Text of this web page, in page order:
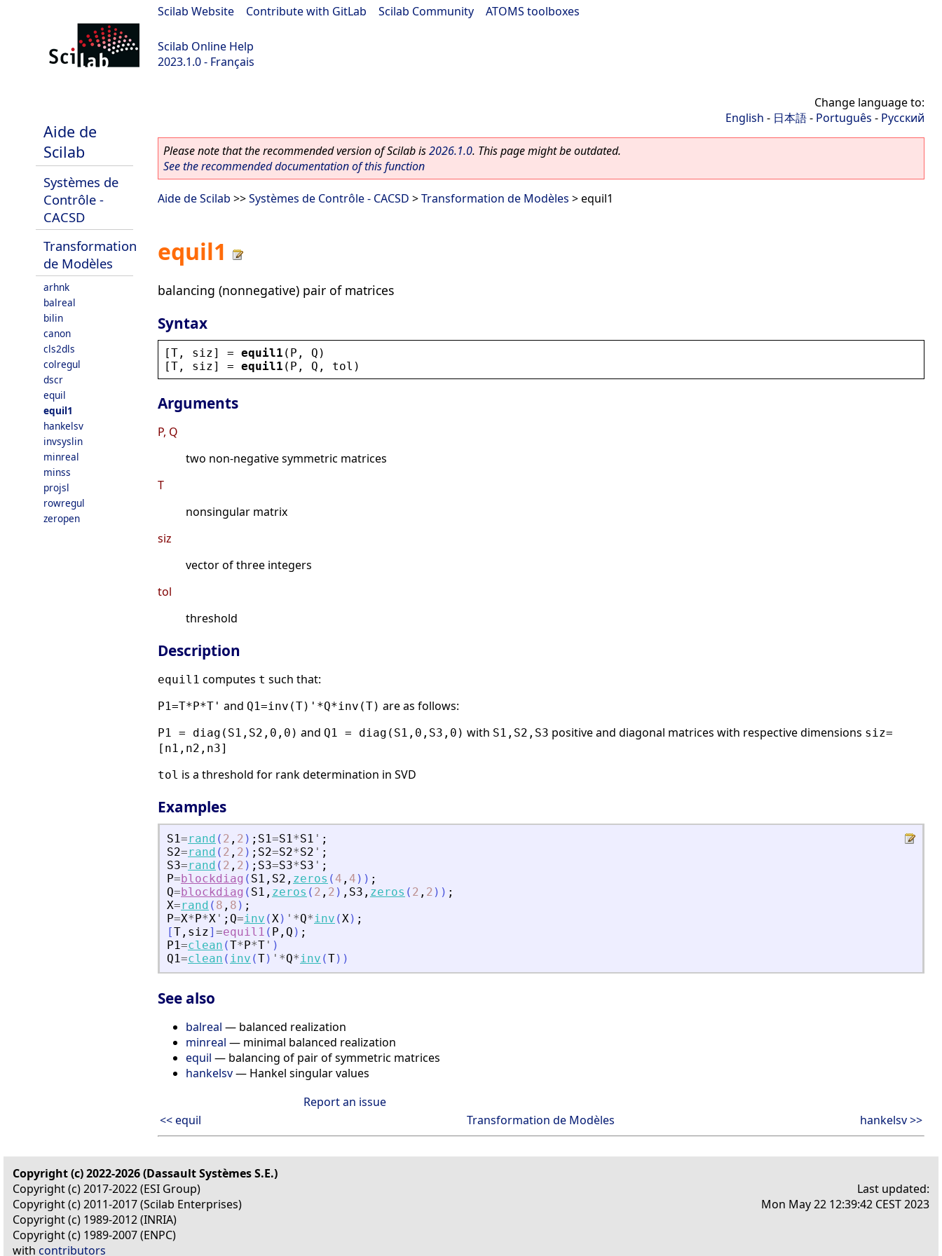
Scilab Website Contribute with GitLab Scilab Community ATOMS toolboxes
Scilab Online Help
2023.1.0 - Français
Aide de
Scilab
Systèmes de
Contrôle -
CACSD
Transformation
de Modèles
arhnk
balreal
bilin
canon
cls2dls
colregul
dscr
equil
equil1
hankelsv
invsyslin
minreal
minss
projsl
rowregul
zeropen
Change language to:
English - 日本語- Português - Русский
Please note that the recommended version of Scilab is2026.1.0. This page might be outdated.
See the recommended documentation of this function
Aide de Scilab >>Systèmes de Contrôle - CACSD >Transformation de Modèles > equil1
equil1
balancing (nonnegative) pair of matrices
Syntax
[T , siz] = equil1 ( P , Q )
[T , siz] = equil1 ( P , Q , tol )
Arguments
P, Q
two non-negative symmetric matrices
T
nonsingular matrix
siz
vector of three integers
tol
threshold
Description
equil1 computes t such that:
P1=T*P*T' and Q1=inv(T)'*Q*inv(T) are as follows:
P1 = diag(S1,S2,0,0) and Q1 = diag(S1,0,S3,0) with S1,S2,S3 positive and diagonal matrices with respective dimensions siz=
[n1,n2,n3]
tol is a threshold for rank determination in SVD
Examples
S1=rand ( 2 , 2 ) ; S1=S1*S1 ' ;
S2=rand ( 2 , 2 ) ; S2=S2*S2 ' ;
S3=rand ( 2 , 2 ) ; S3=S3*S3 ' ;
P=blockdiag ( S1 , S2 , zeros ( 4 , 4 ) ) ;
Q=blockdiag ( S1 , zeros ( 2 , 2 ) , S3 , zeros ( 2 , 2 ) ) ;
X=rand ( 8 , 8 ) ;
P=X*P*X ' ; Q=inv (X) ' *Q*inv (X) ;
[T , siz] =equil1 ( P , Q ) ;
P1=clean (T*P*T ' )
Q1=clean ( inv (T) ' *Q*inv (T) )
See also
balreal — balanced realization
minreal — minimal balanced realization
equil — balancing of pair of symmetric matrices
hankelsv— Hankel singular values
Report an issue
<< equil
Transformation de Modèles hankelsv >>
Copyright (c) 2022-2026 (Dassault Systèmes S.E.)
Copyright (c) 2017-2022 (ESI Group)
Copyright (c) 2011-2017 (Scilab Enterprises)
Copyright (c) 1989-2012 (INRIA)
Copyright (c) 1989-2007 (ENPC)
with contributors
Last updated:
Mon May 22 12:39:42 CEST 2023